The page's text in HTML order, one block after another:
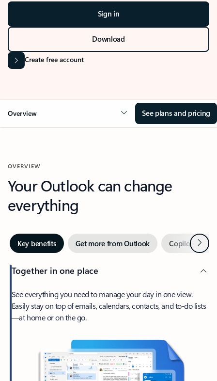
Sign in
Download
Create free account
Overview See plans and pricing
OVERVIEW
Your Outlook can change
everything
Key benefits Get more from Outlook Copilot inNext
Together in one place
See everything you need to manage your day in one view.
Easily stay on top of emails, calendars, contacts, and to-do lists
—at home or on the go.